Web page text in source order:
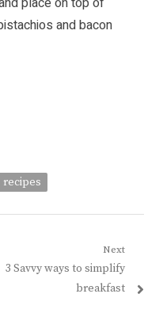
and bacon
recipes
Next
Next
3 Savvy ways to simplify
breakfast